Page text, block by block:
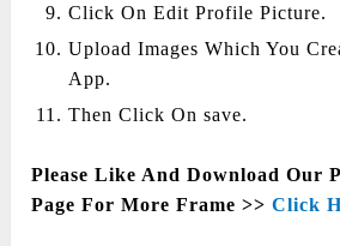
Click On Edit Profile Picture.
Upload Images Which You
App.
Then Click On save.
Please Like And Download Our
Page For More Frame >>Click